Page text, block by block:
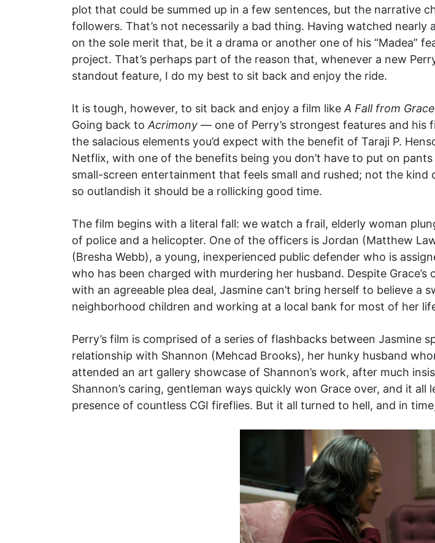
plot that could be summed up in a few sentences, but the narrative
followers. That’s not necessarily a bad thing. Having watched
on the sole merit that, be it a drama or another one of his “Madea”
project. That’s perhaps part of the reason that, whenever a new
standout feature, I do my best to sit back and enjoy the ride.
It is tough, however, to sit back and enjoy a film like A Fall from Grace
Going back to Acrimony — one of Perry’s strongest features and
the salacious elements you’d expect with the benefit of Taraji P.
Netflix, with one of the benefits being you don’t have to put on
small-screen entertainment that feels small and rushed; not the
so outlandish it should be a rollicking good time.
The film begins with a literal fall: we watch a frail, elderly woman
of police and a helicopter. One of the officers is Jordan (Matthew
(Bresha Webb), a young, inexperienced public defender who is
who has been charged with murdering her husband. Despite
with an agreeable plea deal, Jasmine can’t bring herself to believe
neighborhood children and working at a local bank for most of her
Perry’s film is comprised of a series of flashbacks between Jasmine
relationship with Shannon (Mehcad Brooks), her hunky husband
attended an art gallery showcase of Shannon’s work, after much
Shannon’s caring, gentleman ways quickly won Grace over, and it
presence of countless CGI fireflies. But it all turned to hell, and in